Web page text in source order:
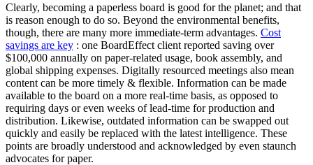
Clearly, becoming a paperless board is good for the planet; and that
is reason enough to do so. Beyond the environmental benefits,
though, there are many more immediate-term advantages. Cost
savings are key : one BoardEffect client reported saving over
$100,000 annually on paper-related usage, book assembly, and
global shipping expenses. Digitally resourced meetings also mean
content can be more timely & flexible. Information can be made
available to the board on a more real-time basis, as opposed to
requiring days or even weeks of lead-time for production and
distribution. Likewise, outdated information can be swapped out
quickly and easily be replaced with the latest intelligence. These
points are broadly understood and acknowledged by even staunch
advocates for paper.